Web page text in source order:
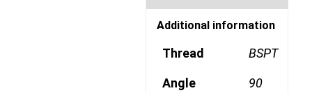
Additional information
Thread BSPT
Angle
90